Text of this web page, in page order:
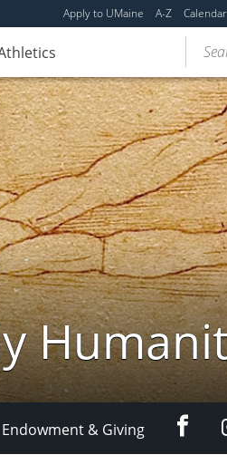
Apply to UMaine A-Z Calendar
Endowment & Giving